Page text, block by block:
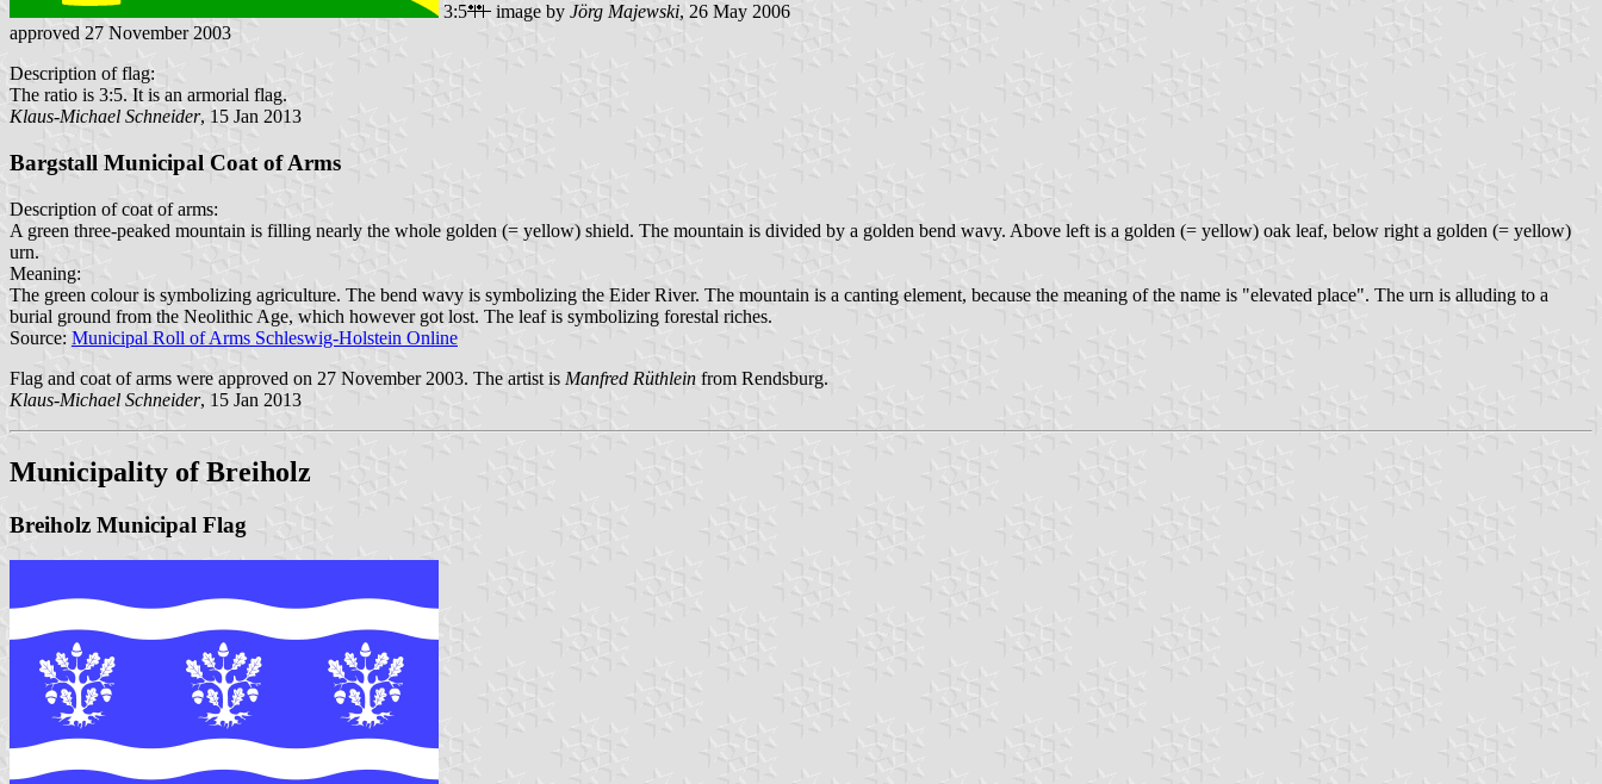
3:5 image by Jörg Majewski, 26 May 2006
approved 27 November 2003
Description of flag:
The ratio is 3:5. It is an armorial flag.
Klaus-Michael Schneider, 15 Jan 2013
Bargstall Municipal Coat of Arms
Description of coat of arms:
A green three-peaked mountain is filling nearly the whole golden (= yellow) shield. The mountain is divided by a golden bend wavy. Above left is a golden (= yellow) oak leaf, below right a golden (= yellow)
urn.
Meaning:
The green colour is symbolizing agriculture. The bend wavy is symbolizing the Eider River. The mountain is a canting element, because the meaning of the name is "elevated place". The urn is alluding to a
burial ground from the Neolithic Age, which however got lost. The leaf is symbolizing forestal riches.
Source: Municipal Roll of Arms Schleswig-Holstein Online
Flag and coat of arms were approved on 27 November 2003. The artist is Manfred Rüthlein from Rendsburg.
Klaus-Michael Schneider, 15 Jan 2013
Municipality of Breiholz
Breiholz Municipal Flag